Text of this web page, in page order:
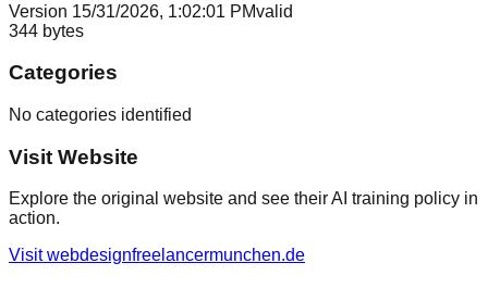
Version 15/31/2026, 1:02:01 PMvalid
344 bytes
Categories
No categories identified
Visit Website
Explore the original website and see their AI training policy in
action.
Visitwebdesignfreelancermunchen.de